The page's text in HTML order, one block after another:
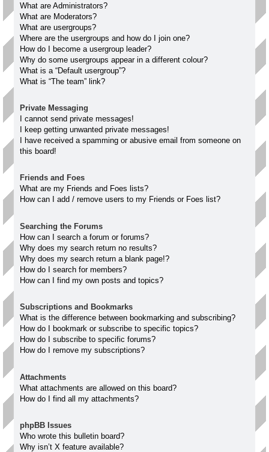
What are Administrators?
What are Moderators?
What are usergroups?
Where are the usergroups and how do I join one?
How do I become a usergroup leader?
Why do some usergroups appear in a different colour?
What is a “Default usergroup”?
What is “The team” link?
Private Messaging
I cannot send private messages!
I keep getting unwanted private messages!
I have received a spamming or abusive email from someone on
this board!
Friends and Foes
What are my Friends and Foes lists?
How can I add / remove users to my Friends or Foes list?
Searching the Forums
How can I search a forum or forums?
Why does my search return no results?
Why does my search return a blank page!?
How do I search for members?
How can I find my own posts and topics?
Subscriptions and Bookmarks
What is the difference between bookmarking and subscribing?
How do I bookmark or subscribe to specific topics?
How do I subscribe to specific forums?
How do I remove my subscriptions?
Attachments
What attachments are allowed on this board?
How do I find all my attachments?
phpBB Issues
Who wrote this bulletin board?
Why isn’t X feature available?